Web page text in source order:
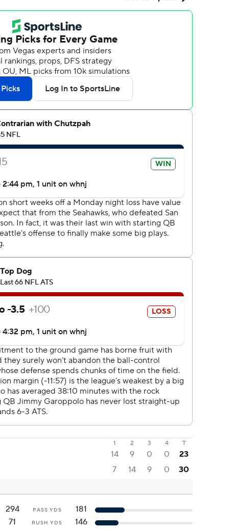
1 2 3 4 T
14 9 0 0
23
7 14 9 0 30
294 PASS YDS
181
71
RUSH YDS
146